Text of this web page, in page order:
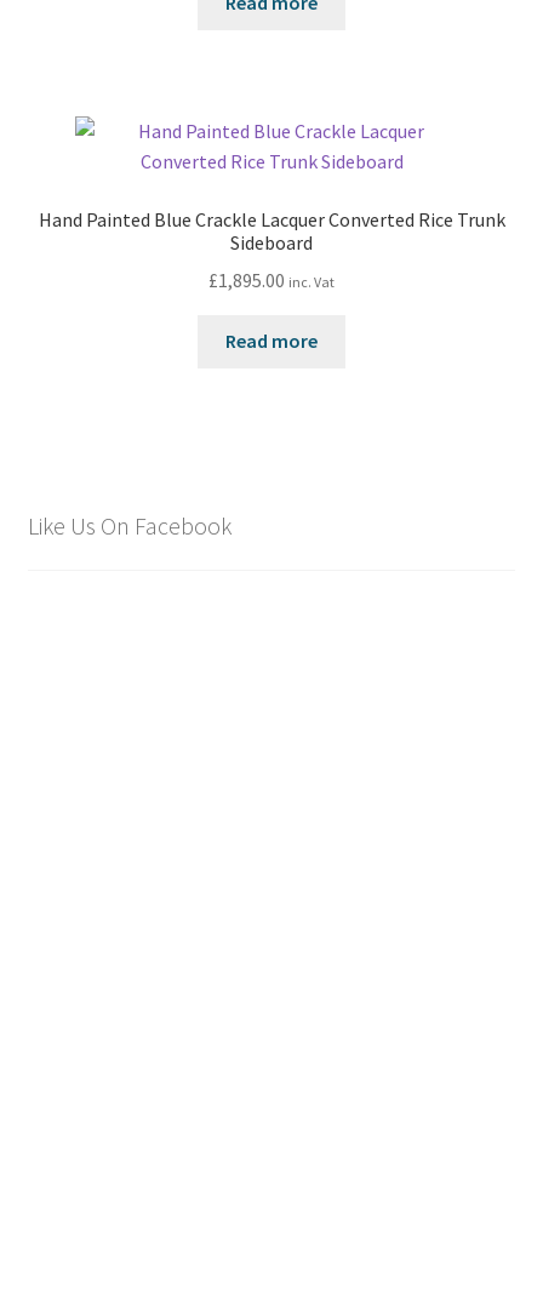
Hand Painted Blue Crackle Lacquer Converted Rice Trunk
Sideboard
£1,895.00 inc. Vat
Read more
Like Us On Facebook